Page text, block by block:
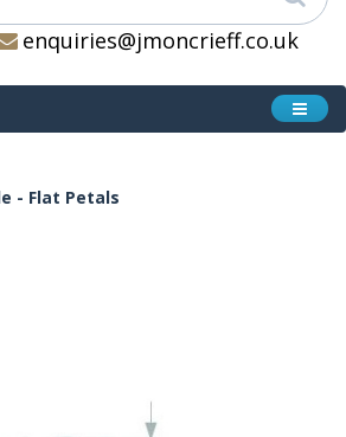
enquiries@jmoncrieff.co.uk
- Flat Petals